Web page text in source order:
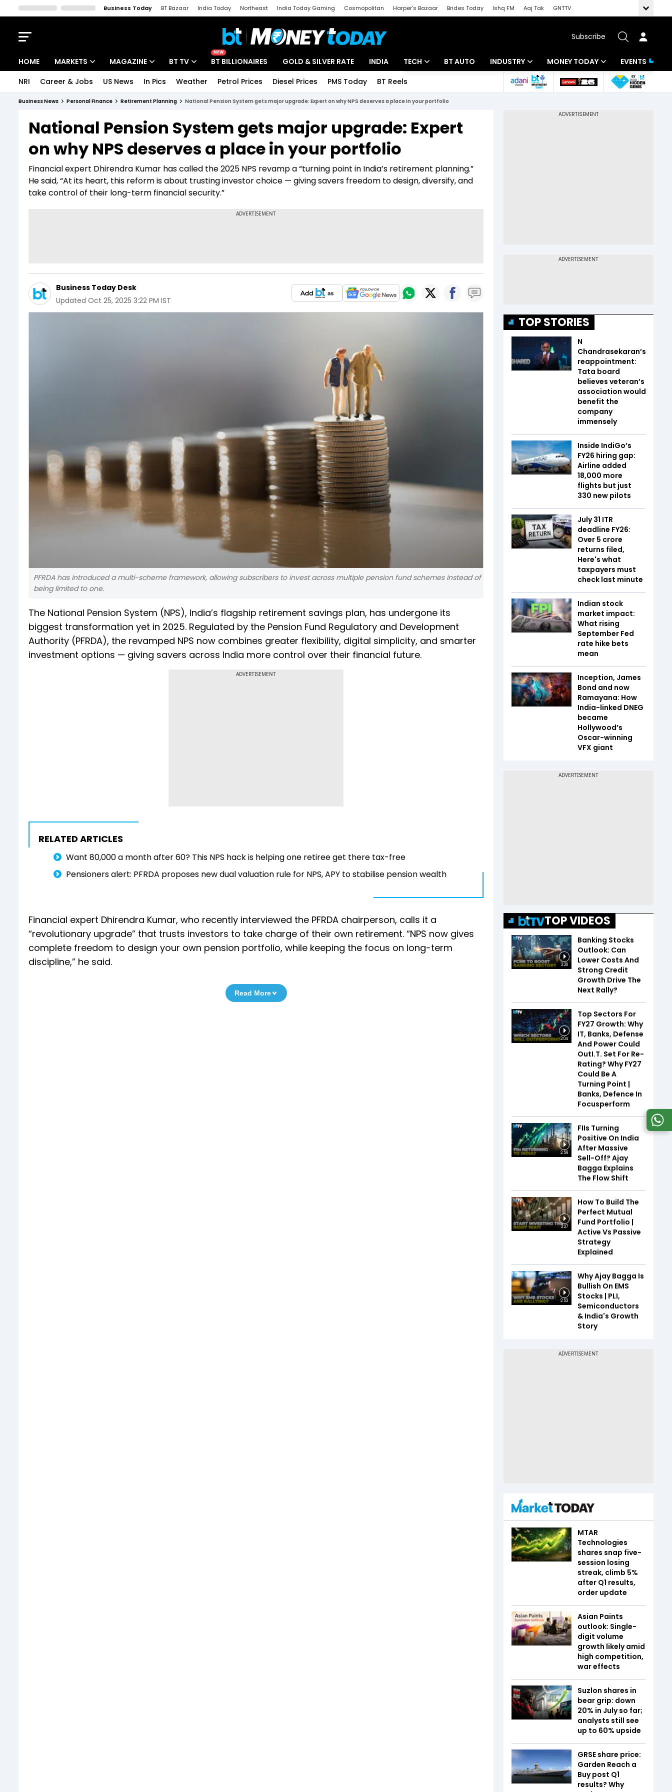
Business Today BT Bazaar India Today Northeast India Today Gaming Cosmopolitan Harper's Bazaar Brides Today Ishq FM Aaj Tak
GNTTV
Subscribe
HOME MARKETS
Indices
Stocks List
MAGAZINE
Deep Dive
Interview
BT TV
Drive Today
BT Explainer
NEW
BT BILLIONAIRES GOLD & SILVER RATE INDIA TECH
Startups
BT AUTO INDUSTRY
Banking
MONEY TODAY
Mutual Funds
EVENTS
NRI Career & Jobs US News In Pics Weather Petrol Prices Diesel Prices PMS Today BT Reels
Business News Personal Finance Retirement Planning National Pension System gets major upgrade: Expert on why NPS deserves a place in your portfolio
National Pension System gets major upgrade: Expert
on why NPS deserves a place in your portfolio
Financial expert Dhirendra Kumar has called the 2025 NPS revamp a “turning point in India’s retirement planning.”
He said, “At its heart, this reform is about trusting investor choice — giving savers freedom to design, diversify, and
take control of their long-term financial security.”
Business Today Desk
Updated Oct 25, 2025 3:22 PM IST
PFRDA has introduced a multi-scheme framework, allowing subscribers to invest across multiple pension fund schemes instead of
being limited to one.
The National Pension System (NPS), India’s flagship retirement savings plan, has undergone its
biggest transformation yet in 2025. Regulated by the Pension Fund Regulatory and Development
Authority (PFRDA), the revamped NPS now combines greater flexibility, digital simplicity, and smarter
investment options — giving savers across India more control over their financial future.
ADVERTISEMENT
RELATED ARTICLES
Want ₹80,000 a month after 60? This NPS hack is helping one retiree get there tax-free
Pensioners alert: PFRDA proposes new dual valuation rule for NPS, APY to stabilise pension wealth
Financial expert Dhirendra Kumar, who recently interviewed the PFRDA chairperson, calls it a
“revolutionary upgrade” that trusts investors to take charge of their own retirement. “NPS now gives
complete freedom to design your own pension portfolio, while keeping the focus on long-term
discipline,” he said.
Read More
TOP STORIES
N
Chandrasekaran’s
reappointment:
Tata board
believes veteran’s
association would
benefit the
company
immensely
Inside IndiGo’s
FY26 hiring gap:
Airline added
18,000 more
flights but just
330 new pilots
July 31 ITR
deadline FY26:
Over 5 crore
returns filed,
Here's what
taxpayers must
check last minute
Indian stock
market impact:
What rising
September Fed
rate hike bets
mean
Inception, James
Bond and now
Ramayana: How
India-linked DNEG
became
Hollywood’s
Oscar-winning
VFX giant
TOP VIDEOS
3:20
Banking Stocks
Outlook: Can
Lower Costs And
Strong Credit
Growth Drive The
Next Rally?
2:04
Top Sectors For
FY27 Growth: Why
IT, Banks, Defense
And Power Could
OutI.T. Set For Re-
Rating? Why FY27
Could Be A
Turning Point |
Banks, Defence In
Focusperform
2:59
FIIs Turning
Positive On India
After Massive
Sell-Off? Ajay
Bagga Explains
The Flow Shift
2:27
How To Build The
Perfect Mutual
Fund Portfolio |
Active Vs Passive
Strategy
Explained
2:53
Why Ajay Bagga Is
Bullish On EMS
Stocks | PLI,
Semiconductors
& India's Growth
Story
MTAR
Technologies
shares snap five-
session losing
streak, climb 5%
after Q1 results,
order update
Asian Paints
outlook: Single-
digit volume
growth likely amid
high competition,
war effects
Suzlon shares in
bear grip: down
20% in July so far;
analysts still see
up to 60% upside
GRSE share price:
Garden Reach a
Buy post Q1
results? Why